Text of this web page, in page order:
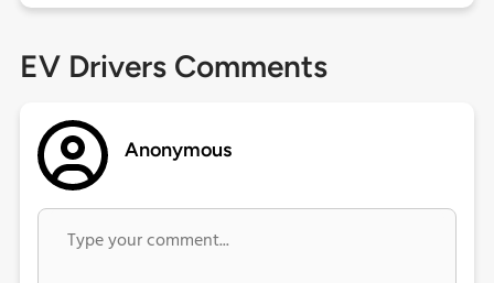
EV Drivers Comments
Anonymous